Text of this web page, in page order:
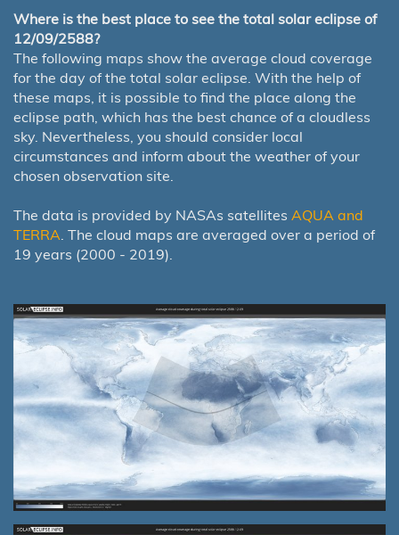
Where is the best place to see the total solar eclipse of
12/09/2588?
The following maps show the average cloud coverage
for the day of the total solar eclipse. With the help of
these maps, it is possible to find the place along the
eclipse path, which has the best chance of a cloudless
sky. Nevertheless, you should consider local
circumstances and inform about the weather of your
chosen observation site.
The data is provided by NASAs satellites AQUA and
TERRA. The cloud maps are averaged over a period of
19 years (2000 - 2019).